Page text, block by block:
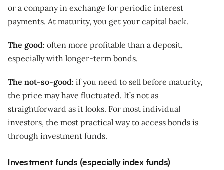
or a company in exchange for periodic interest
payments. At maturity, you get your capital back.
The good: often more profitable than a deposit,
especially with longer-term bonds.
The not-so-good: if you need to sell before maturity,
the price may have fluctuated. It’s not as
straightforward as it looks. For most individual
investors, the most practical way to access bonds is
through investment funds.
Investment funds (especially index funds)